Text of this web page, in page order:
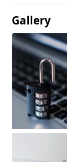
Gallery